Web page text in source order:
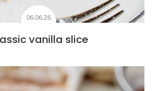
06.06.26
vanilla slice
Add to favourites